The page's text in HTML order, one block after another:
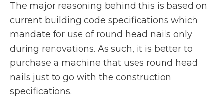
The major reasoning behind this is based on
current building code specifications which
mandate for use of round head nails only
during renovations. As such, it is better to
purchase a machine that uses round head
nails just to go with the construction
specifications.